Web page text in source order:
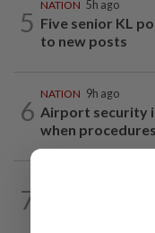
5
NATION 5h ago
Five senior KL
to new posts
6
NATION 9h ago
Airport security
when
7